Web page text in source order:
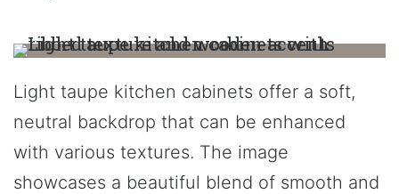
Light taupe kitchen cabinets offer a soft,
neutral backdrop that can be enhanced
with various textures. The image
showcases a beautiful blend of smooth and